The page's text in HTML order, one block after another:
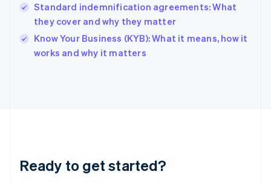
Standard indemnification agreements: What
they cover and why they matter
Know Your Business (KYB): What it means, how it
works and why it matters
Ready to get started?
English
Ireland
English
Italy
English
Luxembourg